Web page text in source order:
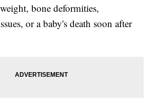
bone deformities,
or a baby's death soon after